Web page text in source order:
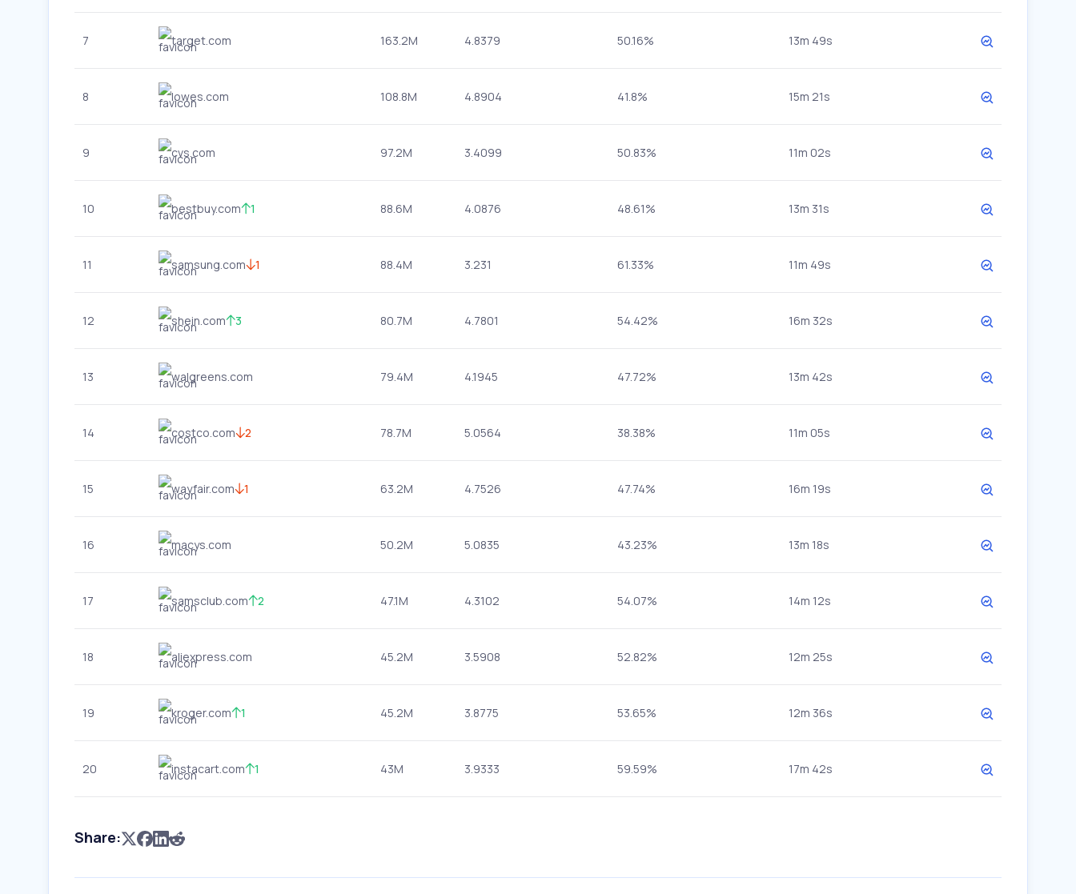
7 target.com 163.2M 4.8379 50.16% 13m 49s
8 lowes.com 108.8M 4.8904 41.8% 15m 21s
9 cvs.com 97.2M 3.4099 50.83% 11m 02s
10 bestbuy.com 1 88.6M 4.0876 48.61% 13m 31s
11 samsung.com 1 88.4M 3.231 61.33% 11m 49s
12 shein.com 3 80.7M 4.7801 54.42% 16m 32s
13 walgreens.com 79.4M 4.1945 47.72% 13m 42s
14 costco.com 2 78.7M 5.0564 38.38% 11m 05s
15 wayfair.com 1 63.2M 4.7526 47.74% 16m 19s
16 macys.com 50.2M 5.0835 43.23% 13m 18s
17 samsclub.com 2 47.1M 4.3102 54.07% 14m 12s
18 aliexpress.com 45.2M 3.5908 52.82% 12m 25s
19 kroger.com 1 45.2M 3.8775 53.65% 12m 36s
20 instacart.com 1 43M 3.9333 59.59% 17m 42s
Share: